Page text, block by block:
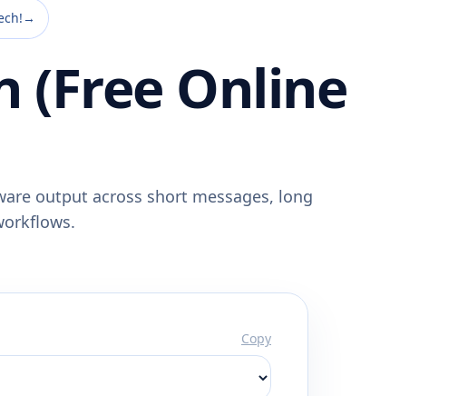
→
(Free Online
output across short messages, long
Copy